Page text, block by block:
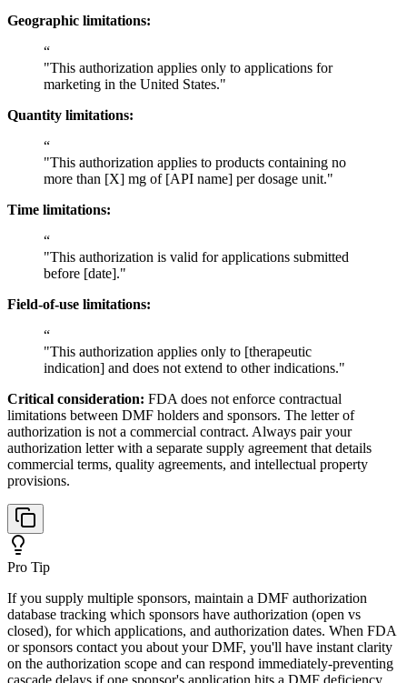
Geographic limitations:
“
"This authorization applies only to applications for
marketing in the United States."
Quantity limitations:
“
"This authorization applies to products containing no
more than [X] mg of [API name] per dosage unit."
Time limitations:
“
"This authorization is valid for applications submitted
before [date]."
Field-of-use limitations:
“
"This authorization applies only to [therapeutic
indication] and does not extend to other indications."
Critical consideration: FDA does not enforce contractual
limitations between DMF holders and sponsors. The letter of
authorization is not a commercial contract. Always pair your
authorization letter with a separate supply agreement that details
commercial terms, quality agreements, and intellectual property
provisions.
Pro Tip
If you supply multiple sponsors, maintain a DMF authorization
database tracking which sponsors have authorization (open vs
closed), for which applications, and authorization dates. When FDA
or sponsors contact you about your DMF, you'll have instant clarity
on the authorization scope and can respond immediately-preventing
cascade delays if one sponsor's application hits a DMF deficiency.